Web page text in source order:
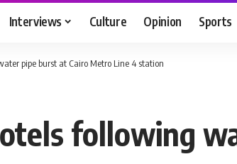
Interviews Culture Opinion Sports
pipe burst at Cairo Metro Line 4 station
following